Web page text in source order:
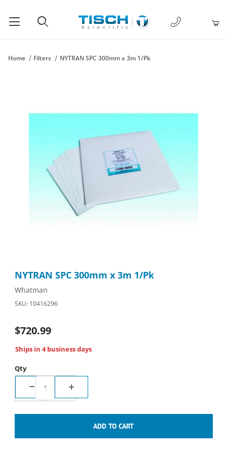
1-877-238-
Home Filters NYTRAN SPC 300mm x 3m 1/Pk
NYTRAN SPC 300mm x 3m 1/Pk
Whatman
SKU: 10416296
$720.99
Ships in 4 business days
Qty